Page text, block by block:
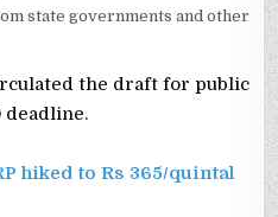
state governments and other
the draft for public
deadline.
hiked to Rs 365/quintal